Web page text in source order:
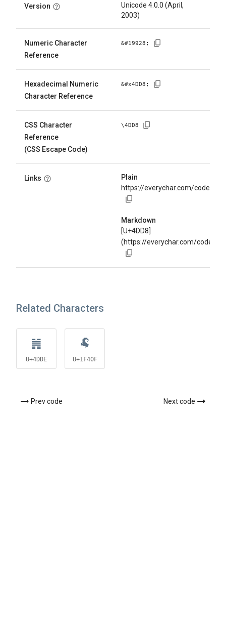
Version
Unicode 4.0.0 (April,
2003)
Numeric Character
Reference
&#19928 ;
Hexadecimal Numeric
Character Reference
&#x4DD8 ;
CSS Character
Reference
(CSS Escape Code)
\4DD8
Links
Plain
https://everychar.com/code/
Markdown
[U+4DD8]
(https://everychar.com/code/
Related Characters
䷞
U+4DDE
🐏
U+1F40F
Prev code Next code